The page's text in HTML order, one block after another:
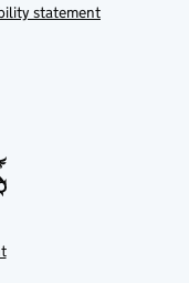
statement